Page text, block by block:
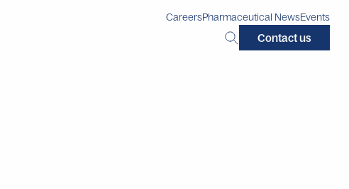
CareersPharmaceutical NewsEvents
Contact us